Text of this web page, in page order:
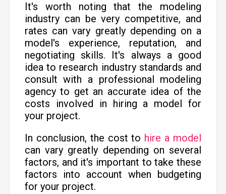
It's worth noting that the modeling
industry can be very competitive, and
rates can vary greatly depending on a
model's experience, reputation, and
negotiating skills. It's always a good
idea to research industry standards and
consult with a professional modeling
agency to get an accurate idea of the
costs involved in hiring a model for
your project.
In conclusion, the cost to hire a model
can vary greatly depending on several
factors, and it's important to take these
factors into account when budgeting
for your project.